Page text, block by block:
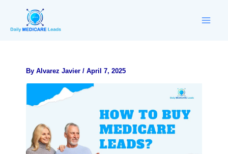
content
By Alvarez Javier / April 7, 2025